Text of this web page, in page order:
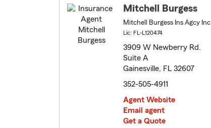
Mitchell Burgess
Mitchell Burgess Ins Agcy Inc
Lic: FL-L120474
3909 W Newberry Rd.
Suite A
Gainesville, FL 32607
352-505-4911
Agent Website
Email agent
Get a Quote